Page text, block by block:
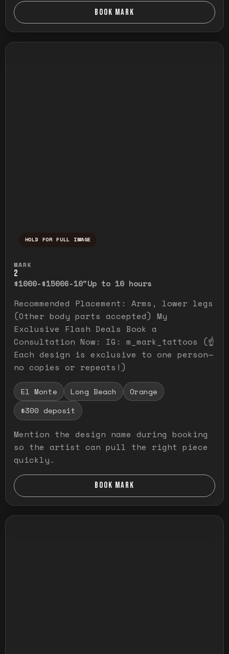
BOOK MARK
HOLD FOR FULL IMAGE
MARK
2
$1000-$15006-10"Up to 10 hours
Recommended Placement: Arms, lower legs
(Other body parts accepted) My
Exclusive Flash Deals Book a
Consultation Now: IG: m_mark_tattoos (☝️
Each design is exclusive to one person—
no copies or repeats!)
El Monte Long Beach
Orange
$300 deposit
Mention the design name during booking
so the artist can pull the right piece
quickly.
BOOK MARK